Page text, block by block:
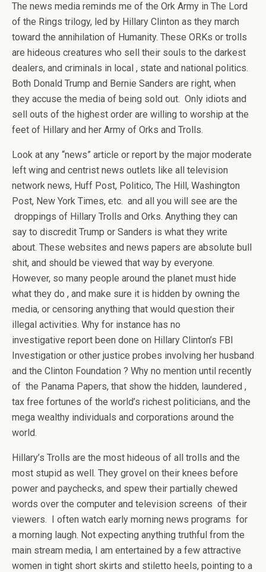
The news media reminds me of the Ork Army in The Lord
of the Rings trilogy, led by Hillary Clinton as they march
toward the annihilation of Humanity. These ORKs or trolls
are hideous creatures who sell their souls to the darkest
dealers, and criminals in local , state and national politics.
Both Donald Trump and Bernie Sanders are right, when
they accuse the media of being sold out. Only idiots and
sell outs of the highest order are willing to worship at the
feet of Hillary and her Army of Orks and Trolls.
Look at any “news” article or report by the major moderate
left wing and centrist news outlets like all television
network news, Huff Post, Politico, The Hill, Washington
Post, New York Times, etc. and all you will see are the
droppings of Hillary Trolls and Orks. Anything they can
say to discredit Trump or Sanders is what they write
about. These websites and news papers are absolute bull
shit, and should be viewed that way by everyone.
However, so many people around the planet must hide
what they do , and make sure it is hidden by owning the
media, or censoring anything that would question their
illegal activities. Why for instance has no
investigative report been done on Hillary Clinton’s FBI
Investigation or other justice probes involving her husband
and the Clinton Foundation ? Why no mention until recently
of the Panama Papers, that show the hidden, laundered ,
tax free fortunes of the world’s richest politicians, and the
mega wealthy individuals and corporations around the
world.
Hillary’s Trolls are the most hideous of all trolls and the
most stupid as well. They grovel on their knees before
power and paychecks, and spew their partially chewed
words over the computer and television screens of their
viewers. I often watch early morning news programs for
a morning laugh. Not expecting anything truthful from the
main stream media, I am entertained by a few attractive
women in tight short skirts and stiletto heels, pointing to a